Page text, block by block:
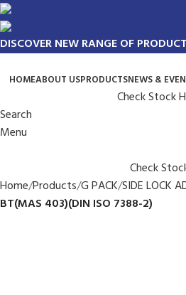
DISCOVER NEW RANGE OF
HOMEABOUT USPRODUCTSNEWS &
Check Stock
Search
Menu
Check
Home Products G PACK SIDE LOCK
BT(MAS 403)(DIN ISO 7388-2)